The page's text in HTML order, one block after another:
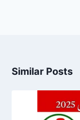
Similar Posts